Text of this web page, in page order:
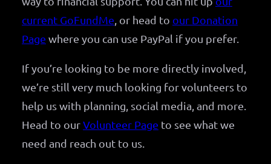
current GoFundMe , or head to our Donation
Page where you can use PayPal if you prefer.
If you’re looking to be more directly involved,
we’re still very much looking for volunteers to
help us with planning, social media, and more.
Head to ourVolunteer Page to see what we
need and reach out to us.